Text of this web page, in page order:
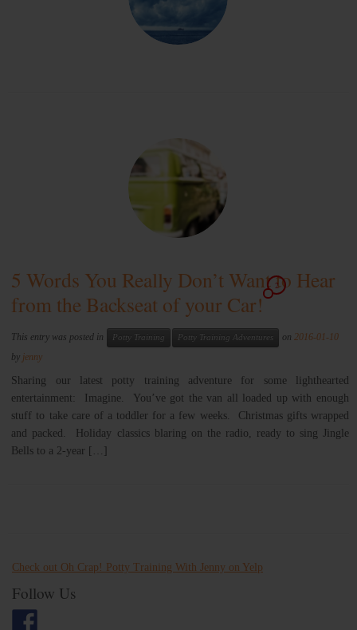
5 Words You Really Don’t Want to Hear
from the Backseat of your Car!
2
This entry was posted in Potty Training Potty Training Adventures on 2016-01-10
by jenny
Sharing our latest potty training adventure for some lighthearted
entertainment: Imagine. You’ve got the van all loaded up with enough
stuff to take care of a toddler for a few weeks. Christmas gifts wrapped
and packed. Holiday classics blaring on the radio, ready to sing Jingle
Bells to a 2-year […]
Check out Oh Crap! Potty Training With Jenny on Yelp
Follow Us